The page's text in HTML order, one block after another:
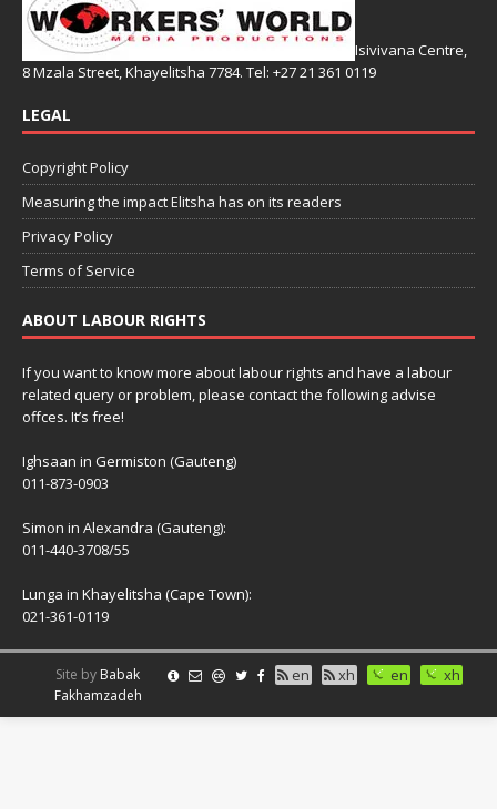
Isivivana Centre,
8 Mzala Street, Khayelitsha 7784. Tel: +27 21 361 0119
LEGAL
Copyright Policy
Measuring the impact Elitsha has on its readers
Privacy Policy
Terms of Service
ABOUT LABOUR RIGHTS
If you want to know more about labour rights and have a labour
related query or problem, please contact the following advise
offces. It’s free!
Ighsaan in Germiston (Gauteng)
011-873-0903
Simon in Alexandra (Gauteng):
011-440-3708/55
Lunga in Khayelitsha (Cape Town):
021-361-0119
en xh en xh
Site by Babak
Fakhamzadeh